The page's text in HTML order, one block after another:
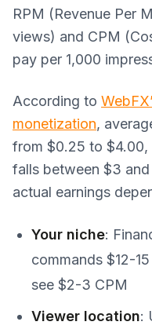
RPM (Revenue Per
views) and CPM
pay per 1,000
According to
monetization,
from $0.25 to
falls between $3 and
actual earnings
Your niche:
commands $12-
see $2-3 CPM
Viewer location: